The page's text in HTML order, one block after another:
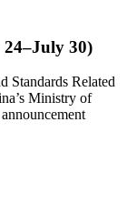
30)
Standards Related
Ministry of